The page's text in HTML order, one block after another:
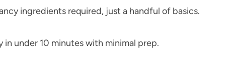
ingredients required, just a handful of basics.
in under 10 minutes with minimal prep.